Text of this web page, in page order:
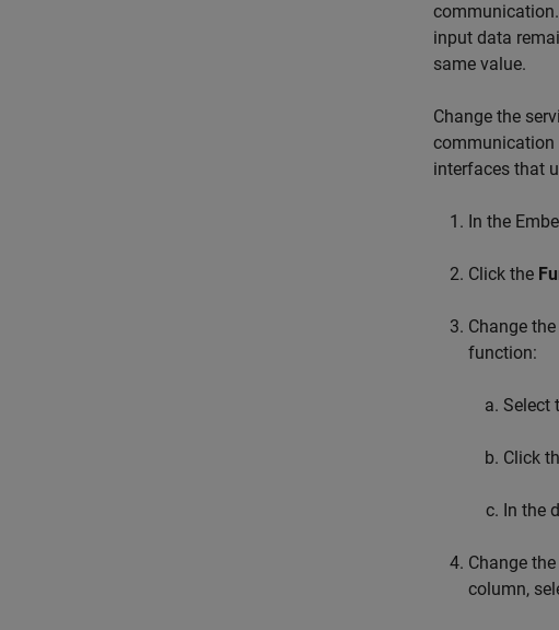
input data
same value.
Change the
communication
interfaces that
In the
Click the
Change
function:
Select
Click
In the
Change
column,